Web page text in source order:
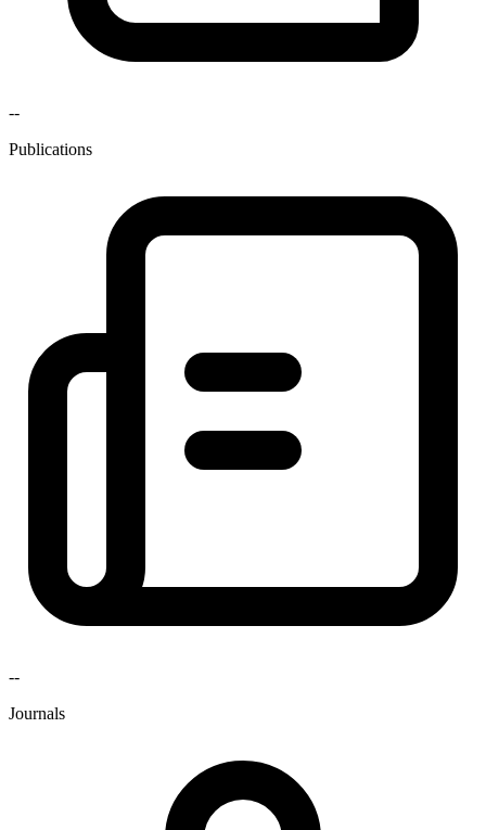
--
Publications
--
Journals